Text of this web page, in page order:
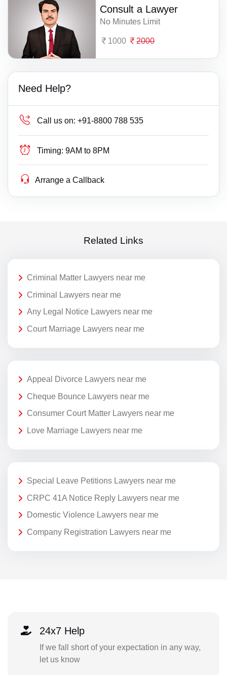
Consult a Lawyer
No Minutes Limit
1000 2000
Need Help?
Call us on: +91-8800 788 535
Timing: 9AM to 8PM
Arrange a Callback
Related Links
Criminal Matter Lawyers near me
Criminal Lawyers near me
Any Legal Notice Lawyers near me
Court Marriage Lawyers near me
Appeal Divorce Lawyers near me
Cheque Bounce Lawyers near me
Consumer Court Matter Lawyers near me
Love Marriage Lawyers near me
Special Leave Petitions Lawyers near me
CRPC 41A Notice Reply Lawyers near me
Domestic Violence Lawyers near me
Company Registration Lawyers near me
24x7 Help
If we fall short of your expectation in any way,
let us know